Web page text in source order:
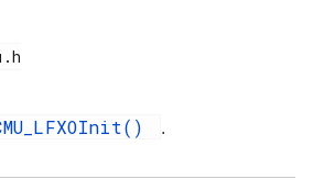
.